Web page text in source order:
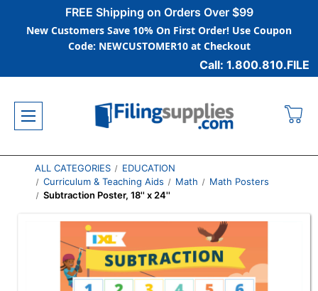
FREE Shipping on Orders Over $99
New Customers Save 10% On First Order! Use Coupon
Code: NEWCUSTOMER10 at Checkout
Call: 1.800.810.FILE
ALL CATEGORIES
EDUCATION
Curriculum & Teaching Aids
Math
Math Posters
Subtraction Poster, 18'' x 24''